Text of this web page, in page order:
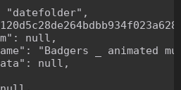
"datefolder",
null,
"Badgers _ animated
null,